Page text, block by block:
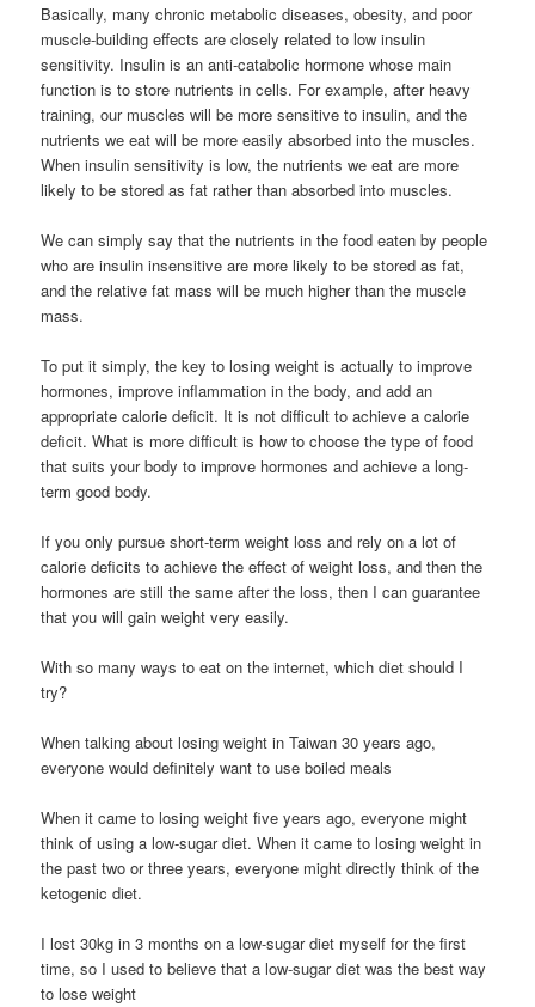
Basically, many chronic metabolic diseases, obesity, and poor
muscle-building effects are closely related to low insulin
sensitivity. Insulin is an anti-catabolic hormone whose main
function is to store nutrients in cells. For example, after heavy
training, our muscles will be more sensitive to insulin, and the
nutrients we eat will be more easily absorbed into the muscles.
When insulin sensitivity is low, the nutrients we eat are more
likely to be stored as fat rather than absorbed into muscles.
We can simply say that the nutrients in the food eaten by people
who are insulin insensitive are more likely to be stored as fat,
and the relative fat mass will be much higher than the muscle
mass.
To put it simply, the key to losing weight is actually to improve
hormones, improve inflammation in the body, and add an
appropriate calorie deficit. It is not difficult to achieve a calorie
deficit. What is more difficult is how to choose the type of food
that suits your body to improve hormones and achieve a long-
term good body.
If you only pursue short-term weight loss and rely on a lot of
calorie deficits to achieve the effect of weight loss, and then the
hormones are still the same after the loss, then I can guarantee
that you will gain weight very easily.
With so many ways to eat on the internet, which diet should I
try?
When talking about losing weight in Taiwan 30 years ago,
everyone would definitely want to use boiled meals
When it came to losing weight five years ago, everyone might
think of using a low-sugar diet. When it came to losing weight in
the past two or three years, everyone might directly think of the
ketogenic diet.
I lost 30kg in 3 months on a low-sugar diet myself for the first
time, so I used to believe that a low-sugar diet was the best way
to lose weight